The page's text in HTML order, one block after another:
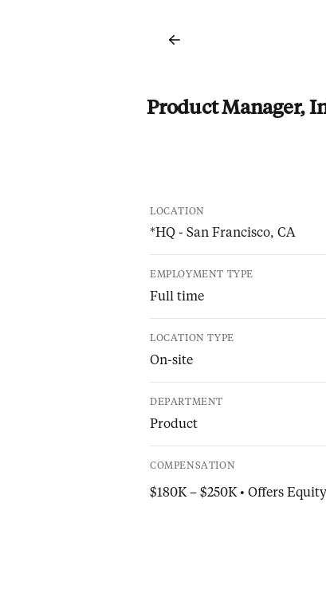
Product Manager,
LOCATION
*HQ - San Francisco, CA
EMPLOYMENT TYPE
Full time
LOCATION TYPE
On-site
DEPARTMENT
Product
COMPENSATION
$180K – $250K • Offers Equity